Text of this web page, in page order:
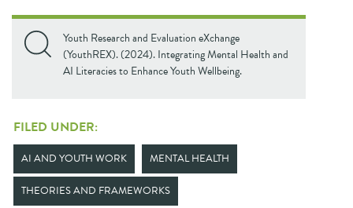
Youth Research and Evaluation eXchange
(YouthREX). (2024). Integrating Mental Health and
AI Literacies to Enhance Youth Wellbeing.
FILED UNDER:
AI AND YOUTH WORK MENTAL HEALTH
THEORIES AND FRAMEWORKS